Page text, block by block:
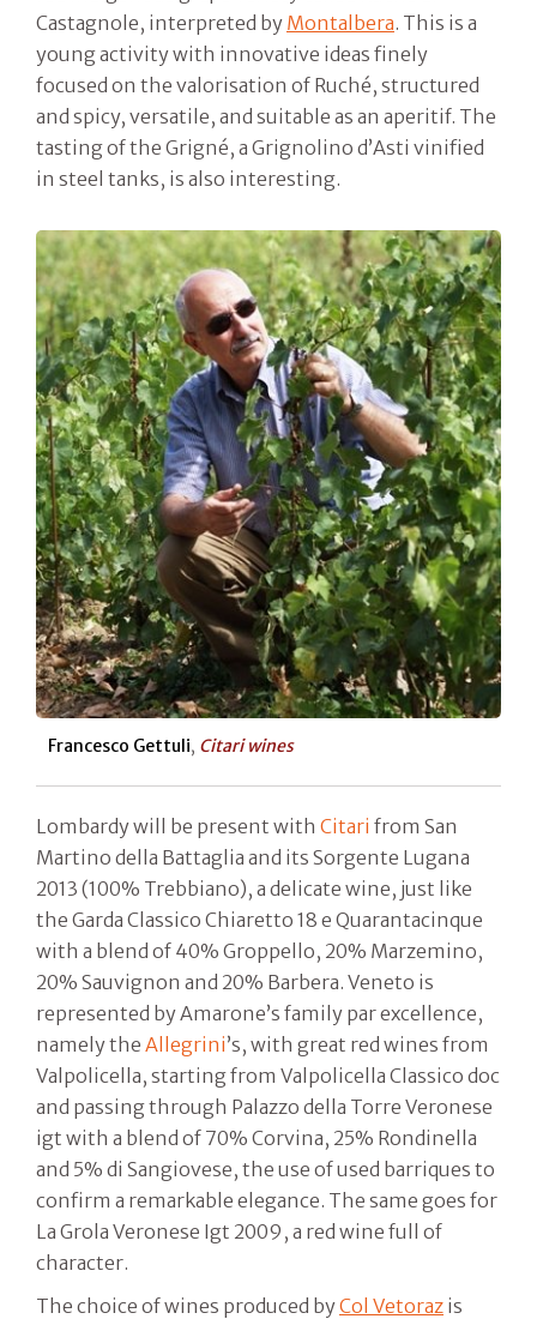
Castagnole, interpreted by Montalbera. This is a
young activity with innovative ideas finely
focused on the valorisation of Ruché, structured
and spicy, versatile, and suitable as an aperitif. The
tasting of the Grigné, a Grignolino d’Asti vinified
in steel tanks, is also interesting.
Francesco Gettuli, Citari wines
Lombardy will be present with Citari from San
Martino della Battaglia and its Sorgente Lugana
2013 (100% Trebbiano), a delicate wine, just like
the Garda Classico Chiaretto 18 e Quarantacinque
with a blend of 40% Groppello, 20% Marzemino,
20% Sauvignon and 20% Barbera. Veneto is
represented by Amarone’s family par excellence,
namely the Allegrini’s, with great red wines from
Valpolicella, starting from Valpolicella Classico doc
and passing through Palazzo della Torre Veronese
igt with a blend of 70% Corvina, 25% Rondinella
and 5% di Sangiovese, the use of used barriques to
confirm a remarkable elegance. The same goes for
La Grola Veronese Igt 2009, a red wine full of
character.
The choice of wines produced byCol Vetoraz is